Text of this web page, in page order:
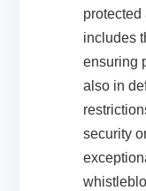
protected
includes
ensuring
also in
security